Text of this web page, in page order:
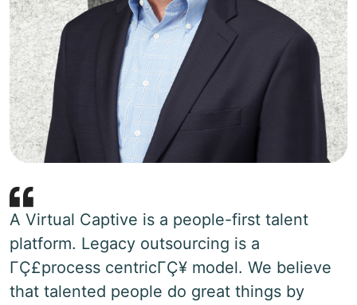
A Virtual Captive is a people-first talent
platform. Legacy outsourcing is a
ΓÇ£process centricΓÇ¥ model. We believe
that talented people do great things by